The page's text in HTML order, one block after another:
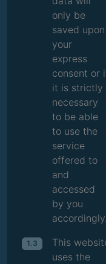
only be
saved upon
your
express
consent or
it is strictly
necessary
to be able
to use the
service
offered to
and
accessed
by you
accordingly.
1.3
This
uses the